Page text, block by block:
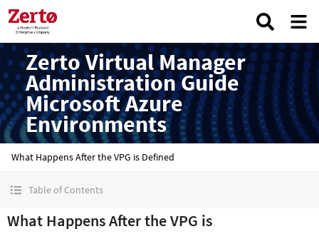
Zerto Virtual Manager
Administration Guide
Microsoft Azure
Environments
What Happens After the VPG is Defined
Table of Contents
What Happens After the VPG is